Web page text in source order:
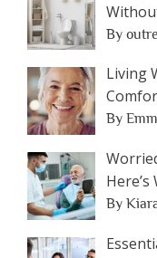
By
Living
By
By